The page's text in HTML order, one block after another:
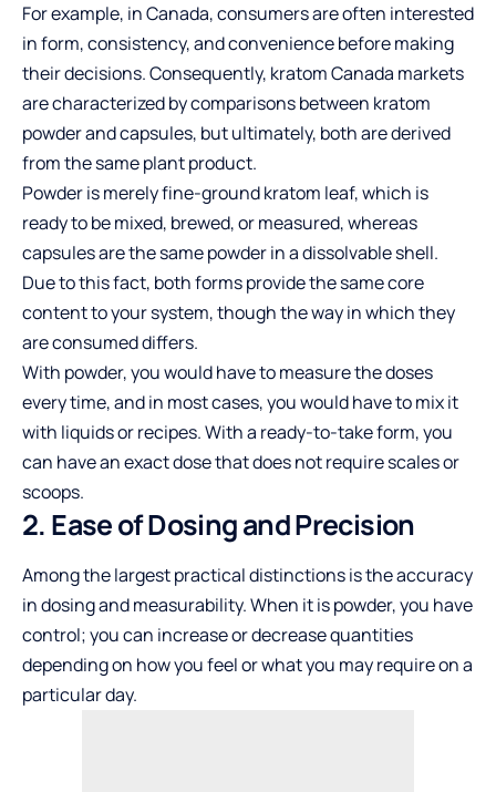
For example, in Canada, consumers are often interested
in form, consistency, and convenience before making
their decisions. Consequently, kratom Canada markets
are characterized by comparisons between kratom
powder and capsules, but ultimately, both are derived
from the same plant product.
Powder is merely fine-ground kratom leaf, which is
ready to be mixed, brewed, or measured, whereas
capsules are the same powder in a dissolvable shell.
Due to this fact, both forms provide the same core
content to your system, though the way in which they
are consumed differs.
With powder, you would have to measure the doses
every time, and in most cases, you would have to mix it
with liquids or recipes. With a ready-to-take form, you
can have an exact dose that does not require scales or
scoops.
2. Ease of Dosing and Precision
Among the largest practical distinctions is the accuracy
in dosing and measurability. When it is powder, you have
control; you can increase or decrease quantities
depending on how you feel or what you may require on a
particular day.